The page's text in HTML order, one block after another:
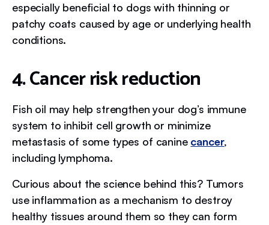
especially beneficial to dogs with thinning or
patchy coats caused by age or underlying health
conditions.
4. Cancer risk reduction
Fish oil may help strengthen your dog’s immune
system to inhibit cell growth or minimize
metastasis of some types of canine cancer,
including lymphoma.
Curious about the science behind this? Tumors
use inflammation as a mechanism to destroy
healthy tissues around them so they can form